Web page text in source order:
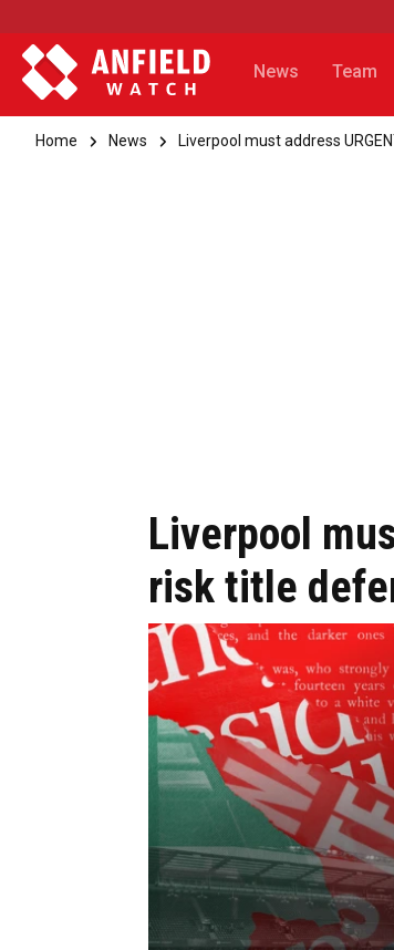
News Team
Home News Liverpool must address
Liverpool
risk title